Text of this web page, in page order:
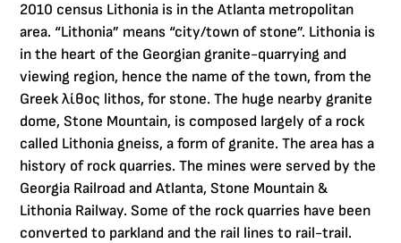
2010 census Lithonia is in the Atlanta metropolitan
area. “Lithonia” means “city/town of stone”. Lithonia is
in the heart of the Georgian granite-quarrying and
viewing region, hence the name of the town, from the
Greek λίθος lithos, for stone. The huge nearby granite
dome, Stone Mountain, is composed largely of a rock
called Lithonia gneiss, a form of granite. The area has a
history of rock quarries. The mines were served by the
Georgia Railroad and Atlanta, Stone Mountain &
Lithonia Railway. Some of the rock quarries have been
converted to parkland and the rail lines to rail-trail.